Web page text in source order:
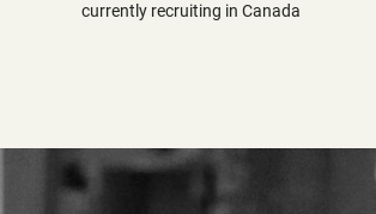
currently recruiting in Canada